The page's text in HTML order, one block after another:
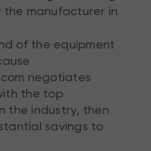
the manufacturer in
of the equipment
negotiates
the top
the industry, then
savings to